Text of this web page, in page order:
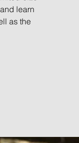
learn
as the